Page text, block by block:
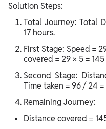
Solution Steps:
Total Journey: Total
17 hours.
First Stage: Speed =
covered = 29 × 5 =
Second Stage:
Time taken = 96 / 24
Remaining Journey:
Distance covered =